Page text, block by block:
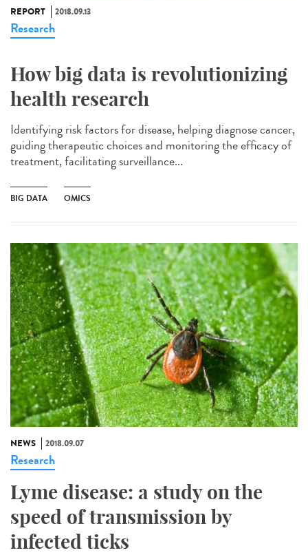
REPORT 2018.09.13
Research
How big data is revolutionizing
health research
Identifying risk factors for disease, helping diagnose cancer,
guiding therapeutic choices and monitoring the efficacy of
treatment, facilitating surveillance...
BIG DATA OMICS
NEWS 2018.09.07
Research
Lyme disease: a study on the
speed of transmission by
infected ticks